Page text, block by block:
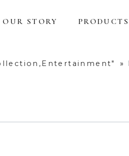
OUR STORY PRODUCTS
»